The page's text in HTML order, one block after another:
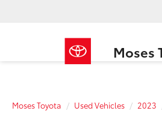
Moses
Moses Toyota Used Vehicles 2023